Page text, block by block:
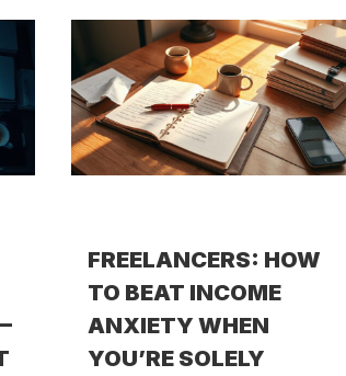
FREELANCERS: HOW
TO BEAT INCOME
ANXIETY WHEN
YOU’RE SOLELY